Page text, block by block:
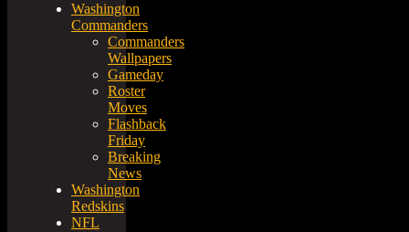
Washington
Commanders
Commanders
Wallpapers
Gameday
Roster
Moves
Flashback
Friday
Breaking
News
Washington
Redskins
NFL